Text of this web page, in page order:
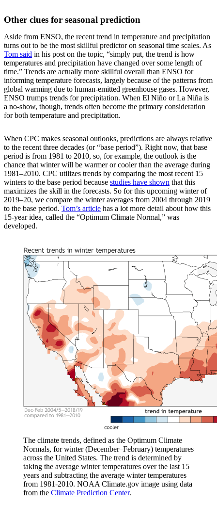
Other clues for seasonal prediction
Aside from ENSO, the recent trend in temperature and precipitation
turns out to be the most skillful predictor on seasonal time scales. As
Tom said in his post on the topic, “simply put, the trend is how
temperatures and precipitation have changed over some length of
time.” Trends are actually more skillful overall than ENSO for
informing temperature forecasts, largely because of the patterns from
global warming due to human-emitted greenhouse gases. However,
ENSO trumps trends for precipitation. When El Niño or La Niña is
a no-show, though, trends often become the primary consideration
for both temperature and precipitation.
When CPC makes seasonal outlooks, predictions are always relative
to the recent three decades (or “base period”). Right now, that base
period is from 1981 to 2010, so, for example, the outlook is the
chance that winter will be warmer or cooler than the average during
1981–2010. CPC utilizes trends by comparing the most recent 15
winters to the base period because studies have shown that this
maximizes the skill in the forecasts. So for this upcoming winter of
2019–20, we compare the winter averages from 2004 through 2019
to the base period. Tom’s article has a lot more detail about how this
15-year idea, called the “Optimum Climate Normal,” was
developed.
The climate trends, defined as the Optimum Climate
Normals, for winter (December–February) temperatures
across the United States. The trend is determined by
taking the average winter temperatures over the last 15
years and subtracting the average winter temperatures
from 1981-2010. NOAA Climate.gov image using data
from the Climate Prediction Center.